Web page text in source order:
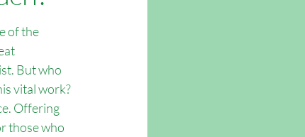
of the
But who
vital work?
Offering
those who